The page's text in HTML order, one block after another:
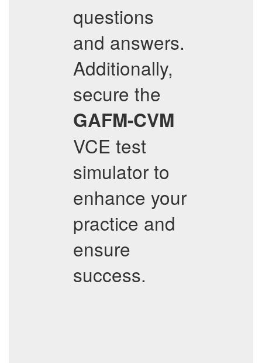
questions
and answers.
Additionally,
secure the
GAFM-CVM
VCE test
simulator to
enhance your
practice and
ensure
success.